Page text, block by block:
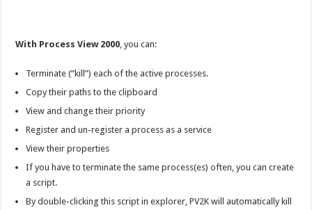
With Process View 2000 , you can:
Terminate (“kill”) each of the active processes.
Copy their paths to the clipboard
View and change their priority
Register and un-register a process as a service
View their properties
If you have to terminate the same process(es) often, you can create
a script.
By double-clicking this script in explorer, PV2K will automatically kill